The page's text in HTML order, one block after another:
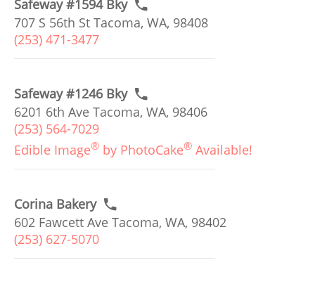
Safeway #1594 Bky
707 S 56th St Tacoma, WA, 98408
(253) 471-3477
Safeway #1246 Bky
6201 6th Ave Tacoma, WA, 98406
(253) 564-7029
Edible Image® by PhotoCake® Available!
Corina Bakery
602 Fawcett Ave Tacoma, WA, 98402
(253) 627-5070